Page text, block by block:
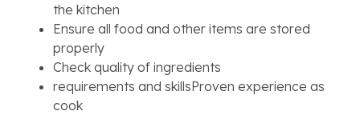
the kitchen
Ensure all food and other items are stored
properly
Check quality of ingredients
requirements and skillsProven experience as
cook